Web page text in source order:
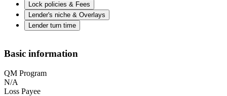
Lock policies & Fees
Lender's niche & Overlays
Lender turn time
Basic information
QM Program
N/A
Loss Payee